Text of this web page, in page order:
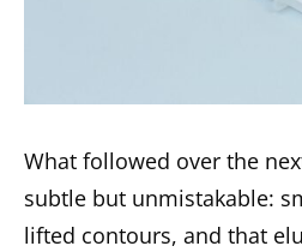
What followed over the
subtle but unmistakable:
lifted contours, and that